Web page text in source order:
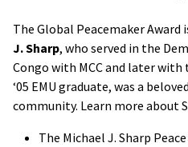
The Global Peacemaker Award
J. Sharp, who served in the
Congo with MCC and later
‘05 EMU graduate, was a
community. Learn more about
The Michael J. Sharp